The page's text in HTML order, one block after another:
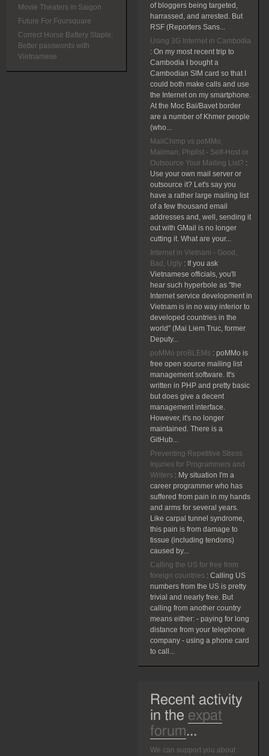
Movie Theaters in Saigon
Future For Foursquare
Correct Horse Battery Staple:
Better passwords with
Vietnamese
of bloggers being targeted,
harrassed, and arrested. But
RSF (Reporters Sans...
Using 3G Internet in Cambodia
: On my most recent trip to
Cambodia I bought a
Cambodian SIM card so that I
could both make calls and use
the Internet on my smartphone.
At the Moc Bai/Bavet border
are a number of Khmer people
(who...
MailChimp vs poMMo,
Mailman, Phplist - Self-Host or
Outsource Your Mailing List? :
Use your own mail server or
outsource it? Let's say you
have a rather large mailing list
of a few thousand email
addresses and, well, sending it
out with GMail is no longer
cutting it. What are your...
Internet in Vietnam - Good,
Bad, Ugly : If you ask
Vietnamese officials, you'll
hear such hyperbole as "the
Internet service development in
Vietnam is in no way inferior to
developed countries in the
world" (Mai Liem Truc, former
Deputy...
poMMo proBLEMs : poMMo is
free open source mailing list
management software. It's
written in PHP and pretty basic
but does give a decent
management interface.
However, it's no longer
maintained. There is a
GitHub...
Preventing Repetitive Stress
Injuries for Programmers and
Writers : My situation I'm a
career programmer who has
suffered from pain in my hands
and arms for several years.
Like carpal tunnel syndrome,
this pain is from damage to
tissue (including tendons)
caused by...
Calling the US for free from
foreign countries : Calling US
numbers from the US is pretty
trivial and nearly free. But
calling from another country
means either: - paying for long
distance from your telephone
company - using a phone card
to call...
Recent activity
in the expat
forum...
We can support you about